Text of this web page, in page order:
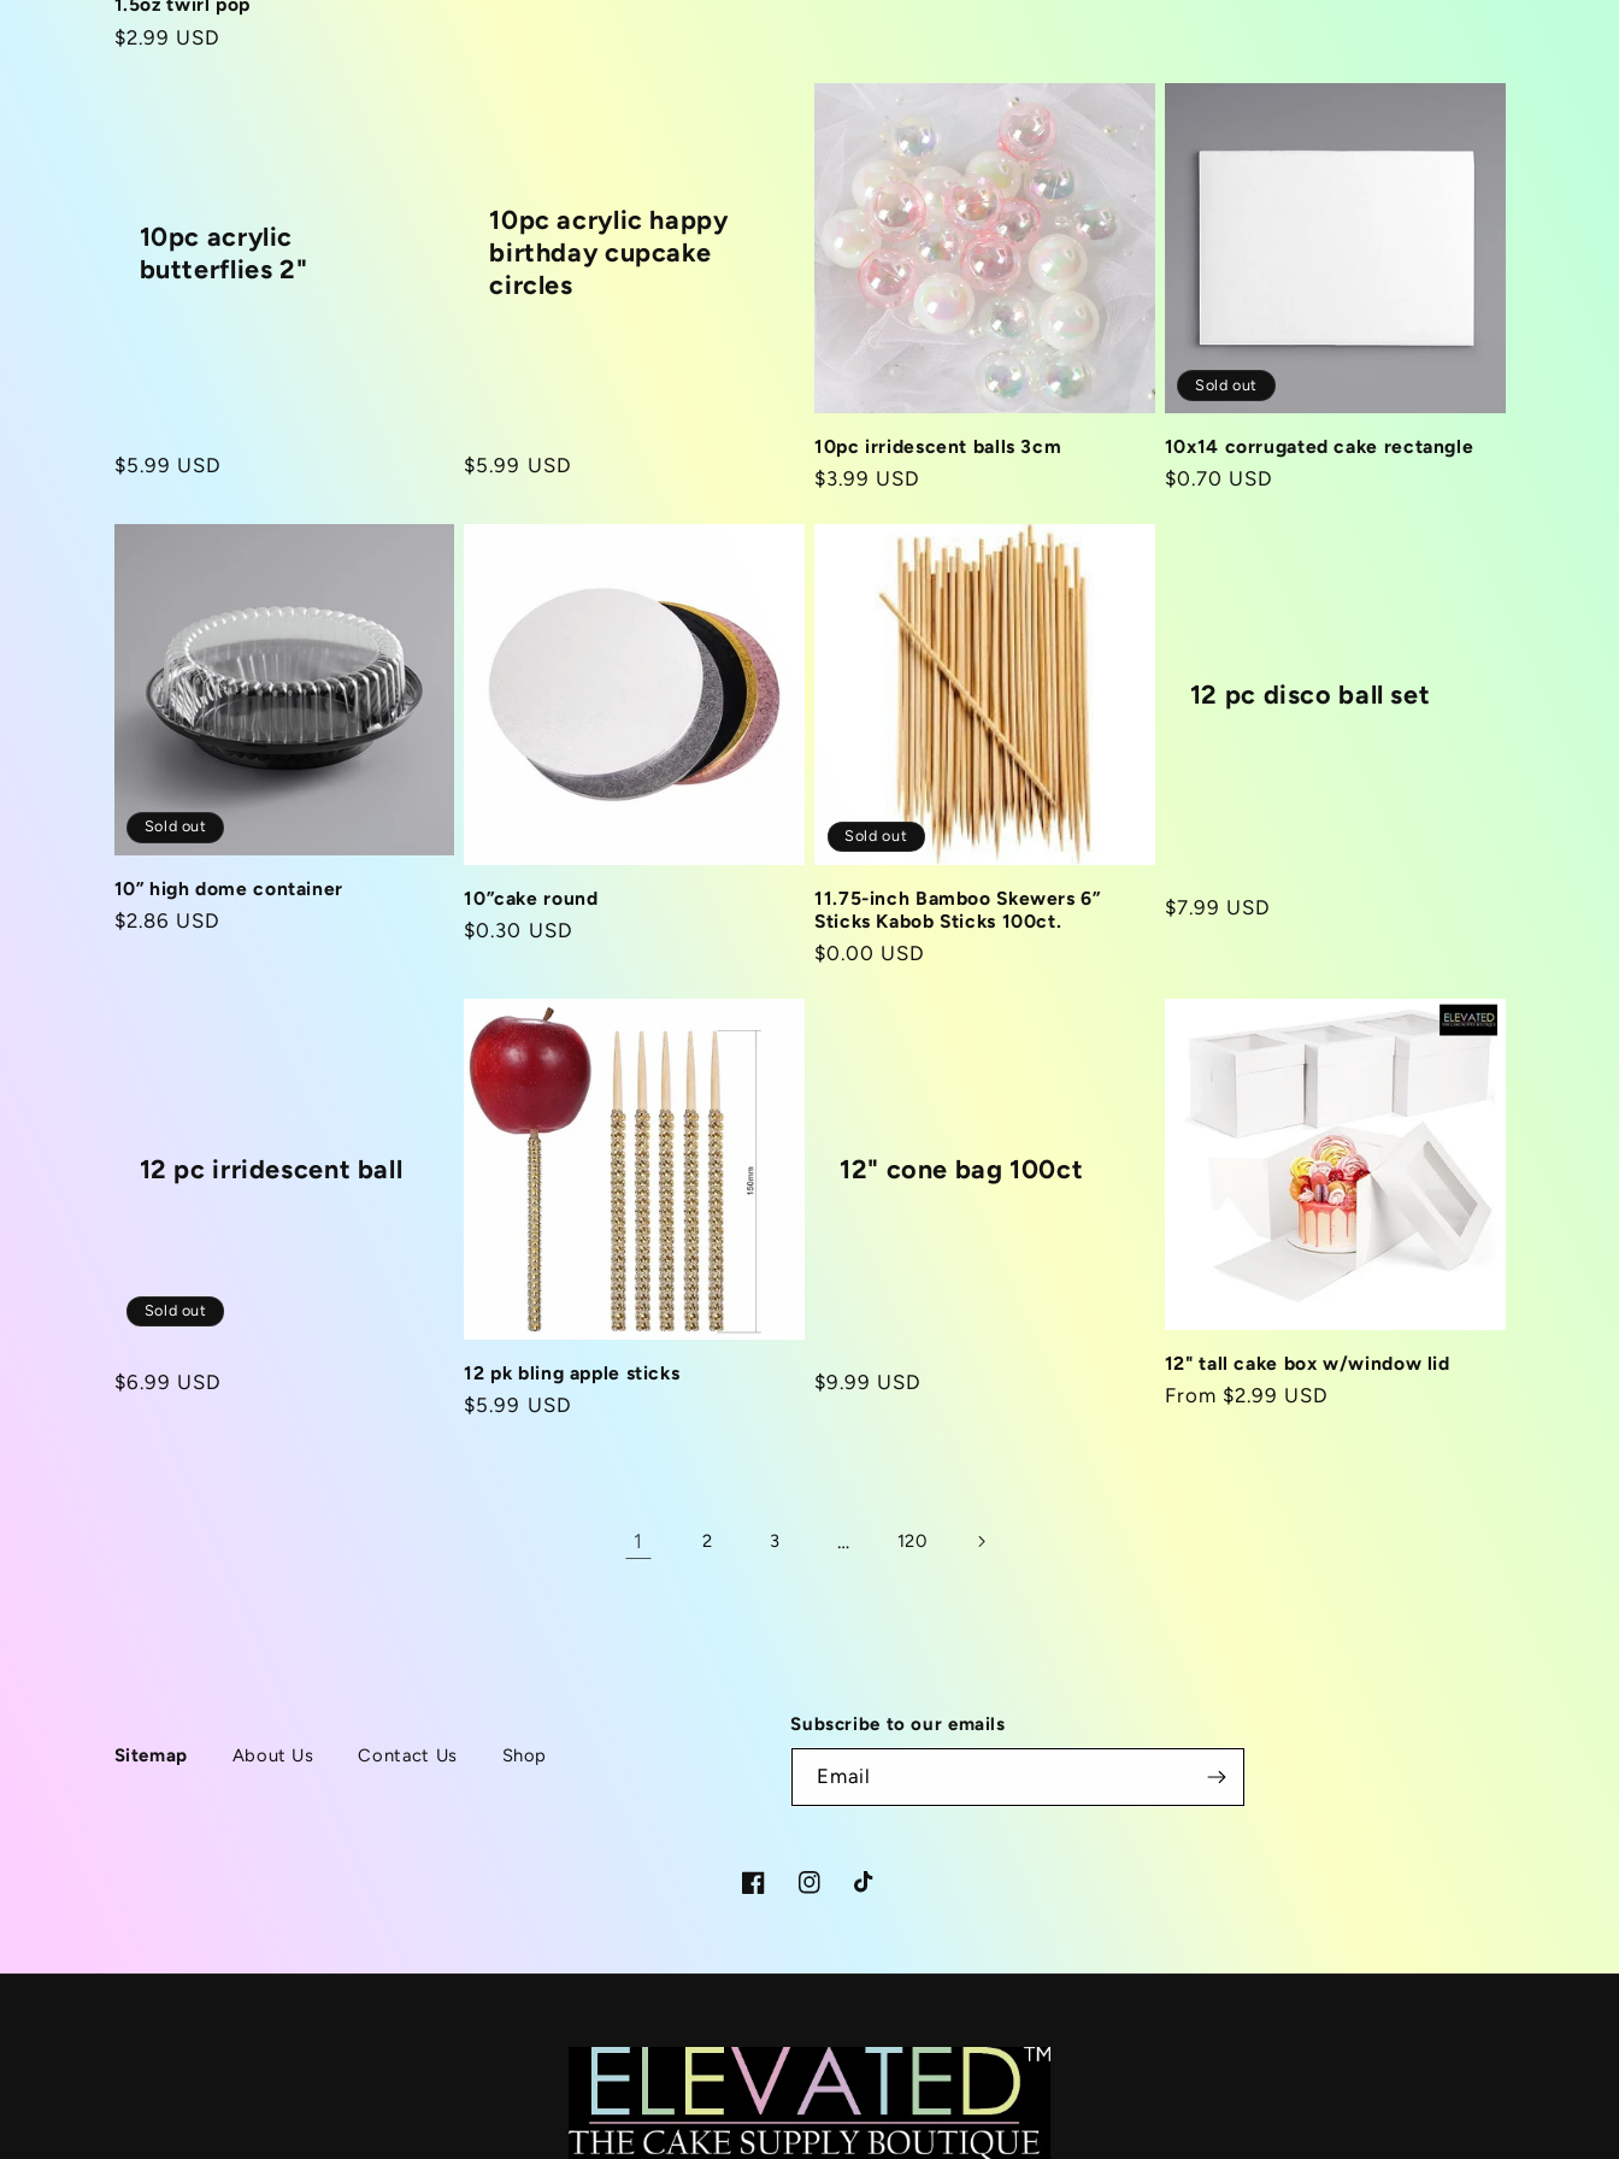
1.5oz twirl pop
Regular
$2.99 USD
10pc acrylic
butterflies 2"
Regular
$5.99 USD
10pc acrylic happy
birthday cupcake
circles
Regular
$5.99 USD
10pc irridescent balls 3cm
Regular
$3.99 USD
Sold out
10x14 corrugated cake rectangle
Regular
$0.70 USD
Sold out
10” high dome container
Regular
$2.86 USD
10”cake round
Regular
$0.30 USD
Sold out
11.75-inch Bamboo Skewers 6”
Sticks Kabob Sticks 100ct.
Regular
$0.00 USD
12 pc disco ball set
Regular
$7.99 USD
12 pc irridescent ball
Sold out
Regular
$6.99 USD 12 pk bling apple sticks
Regular
$5.99 USD
12" cone bag 100ct
Regular
$9.99 USD
12" tall cake box w/window lid
Regular
From $2.99 USD
1 2 3 … 120
Sitemap About Us Contact Us Shop
Subscribe to our emails
Email
FacebookInstagramTikTok